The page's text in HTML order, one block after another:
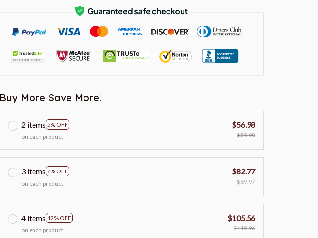
Buy More Save More!
2 items 5% OFF
on each product
$56.98
$59.98
3 items 8% OFF
on each product
$82.77
$89.97
4 items 12% OFF
on each product
$105.56
$119.96